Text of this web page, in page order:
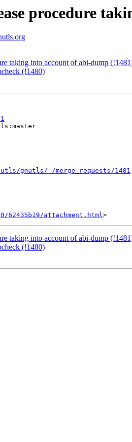
procedure
taking into account of abi-dump
(!1480)
gnutls/-/merge_requests/1481
attachment.html
taking into account of abi-dump
(!1480)